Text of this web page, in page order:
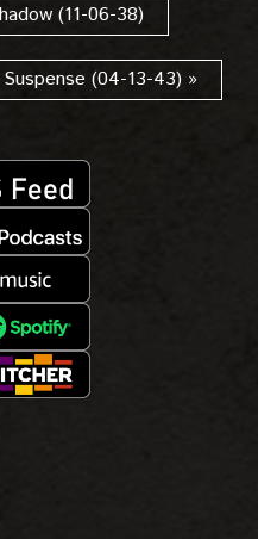
(11-06-38)
(04-13-43) »